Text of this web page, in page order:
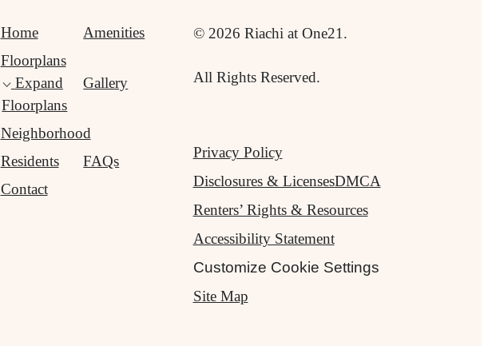
Home
Amenities
Floorplans
Expand
Floorplans
Gallery
Neighborhood
Residents
FAQs
Contact
© 2026 Riachi at One21.
All Rights Reserved.
Privacy Policy
Disclosures & LicensesDMCA
Renters’ Rights & Resources
Accessibility Statement
Customize Cookie Settings
Site Map